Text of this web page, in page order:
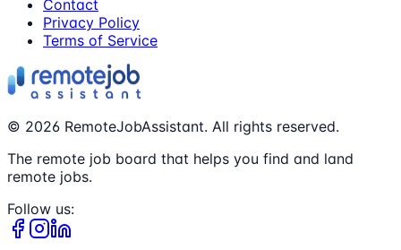
Contact
Privacy Policy
Terms of Service
© 2026 RemoteJobAssistant. All rights reserved.
The remote job board that helps you find and land
remote jobs.
Follow us: